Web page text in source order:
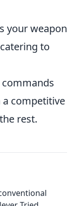
your weapon
to
competitive
rest.